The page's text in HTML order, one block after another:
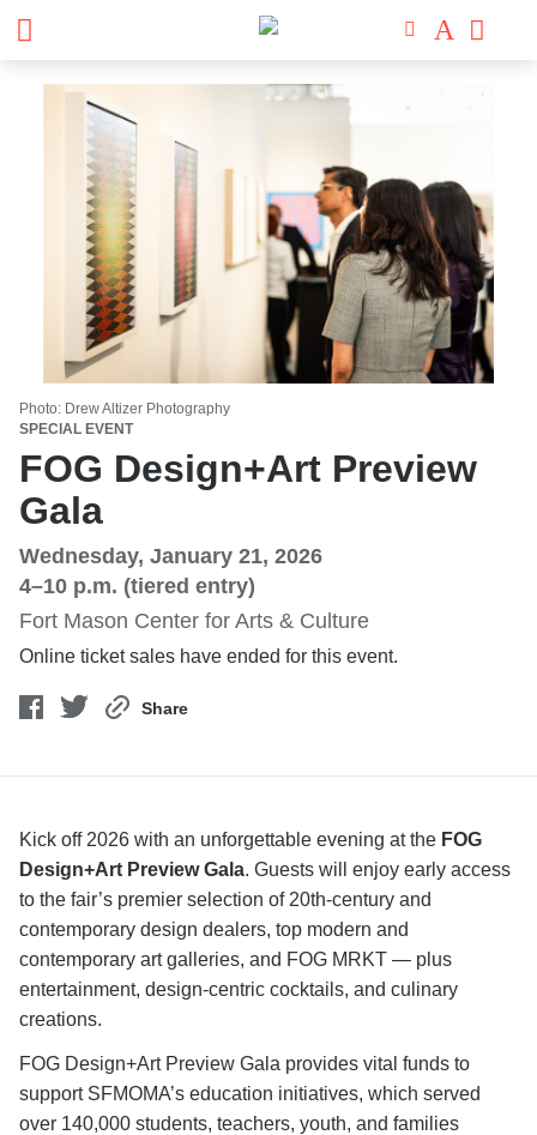
Photo: Drew Altizer Photography
SPECIAL EVENT
FOG Design+Art Preview
Gala
Wednesday, January 21, 2026
4–10 p.m. (tiered entry)
Fort Mason Center for Arts & Culture
Online ticket sales have ended for this event.
Share
Kick off 2026 with an unforgettable evening at the FOG
Design+Art Preview Gala. Guests will enjoy early access
to the fair’s premier selection of 20th-century and
contemporary design dealers, top modern and
contemporary art galleries, and FOG MRKT — plus
entertainment, design-centric cocktails, and culinary
creations.
FOG Design+Art Preview Gala provides vital funds to
support SFMOMA’s education initiatives, which served
over 140,000 students, teachers, youth, and families